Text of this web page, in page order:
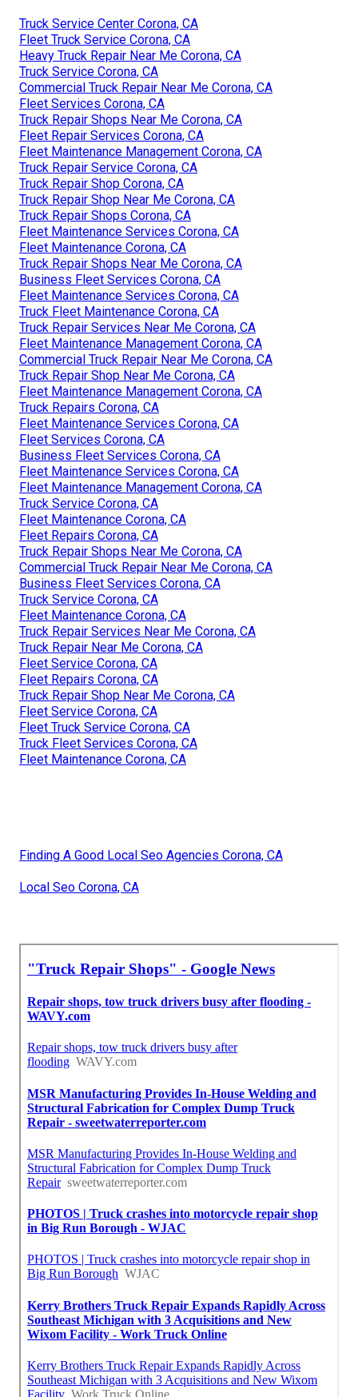
Truck Service Center Corona, CA
Fleet Truck Service Corona, CA
Heavy Truck Repair Near Me Corona, CA
Truck Service Corona, CA
Commercial Truck Repair Near Me Corona, CA
Fleet Services Corona, CA
Truck Repair Shops Near Me Corona, CA
Fleet Repair Services Corona, CA
Fleet Maintenance Management Corona, CA
Truck Repair Service Corona, CA
Truck Repair Shop Corona, CA
Truck Repair Shop Near Me Corona, CA
Truck Repair Shops Corona, CA
Fleet Maintenance Services Corona, CA
Fleet Maintenance Corona, CA
Truck Repair Shops Near Me Corona, CA
Business Fleet Services Corona, CA
Fleet Maintenance Services Corona, CA
Truck Fleet Maintenance Corona, CA
Truck Repair Services Near Me Corona, CA
Fleet Maintenance Management Corona, CA
Commercial Truck Repair Near Me Corona, CA
Truck Repair Shop Near Me Corona, CA
Fleet Maintenance Management Corona, CA
Truck Repairs Corona, CA
Fleet Maintenance Services Corona, CA
Fleet Services Corona, CA
Business Fleet Services Corona, CA
Fleet Maintenance Services Corona, CA
Fleet Maintenance Management Corona, CA
Truck Service Corona, CA
Fleet Maintenance Corona, CA
Fleet Repairs Corona, CA
Truck Repair Shops Near Me Corona, CA
Commercial Truck Repair Near Me Corona, CA
Business Fleet Services Corona, CA
Truck Service Corona, CA
Fleet Maintenance Corona, CA
Truck Repair Services Near Me Corona, CA
Truck Repair Near Me Corona, CA
Fleet Service Corona, CA
Fleet Repairs Corona, CA
Truck Repair Shop Near Me Corona, CA
Fleet Service Corona, CA
Fleet Truck Service Corona, CA
Truck Fleet Services Corona, CA
Fleet Maintenance Corona, CA
Finding A Good Local Seo Agencies Corona, CA
Local Seo Corona, CA